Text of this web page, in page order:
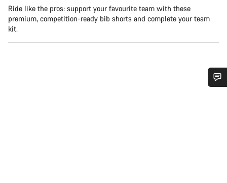
Ride like the pros: support your favourite team with these
premium, competition-ready bib shorts and complete your team
kit.